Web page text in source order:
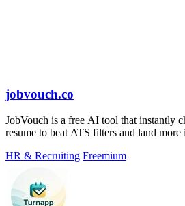
jobvouch.co
JobVouch is a free AI tool that instantly
resume to beat ATS filters and land more
HR & Recruiting Freemium